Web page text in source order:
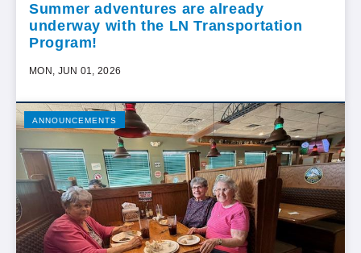
Summer adventures are already
underway with the LN Transportation
Program!
MON, JUN 01, 2026
ANNOUNCEMENTS